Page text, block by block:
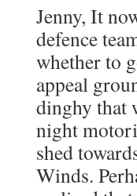
Jenny, It
defence
whether to
appeal
dinghy that
night
shed
Winds.